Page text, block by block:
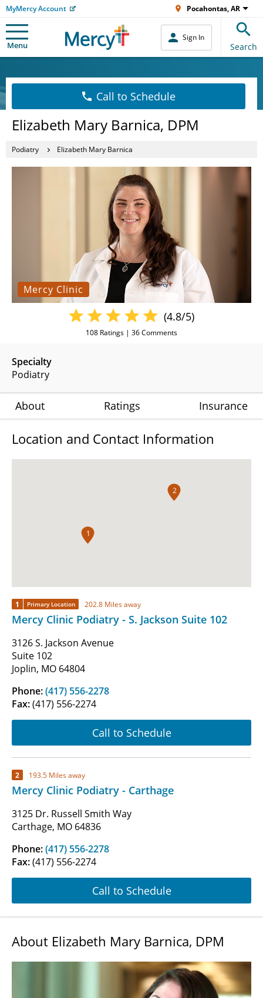
MyMercy Account Pocahontas, AR
Menu
Sign In
Search
Call to Schedule
Elizabeth Mary Barnica, DPM
Podiatry Elizabeth Mary Barnica
Mercy Clinic
Specialty
Podiatry
(4.8/5)
108 Ratings | 36Comments
About Ratings Insurance
Location and Contact Information
1
2
1 Primary Location 202.8 Miles away
Mercy Clinic Podiatry - S. Jackson Suite 102
3126 S. Jackson Avenue
Suite 102
Joplin, MO 64804
Phone:(417) 556-2278
Fax:(417) 556-2274
Call to Schedule
2 193.5 Miles away
Mercy Clinic Podiatry - Carthage
3125 Dr. Russell Smith Way
Carthage, MO 64836
Phone:(417) 556-2278
Fax:(417) 556-2274
Call to Schedule
About Elizabeth Mary Barnica, DPM